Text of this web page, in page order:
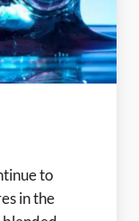
to
in the